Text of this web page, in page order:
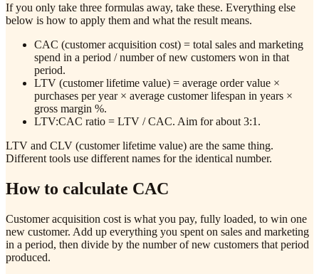
If you only take three formulas away, take these. Everything else
below is how to apply them and what the result means.
CAC (customer acquisition cost) = total sales and marketing
spend in a period / number of new customers won in that
period.
LTV (customer lifetime value) = average order value ×
purchases per year × average customer lifespan in years ×
gross margin %.
LTV:CAC ratio = LTV / CAC. Aim for about 3:1.
LTV and CLV (customer lifetime value) are the same thing.
Different tools use different names for the identical number.
How to calculate CAC
Customer acquisition cost is what you pay, fully loaded, to win one
new customer. Add up everything you spent on sales and marketing
in a period, then divide by the number of new customers that period
produced.